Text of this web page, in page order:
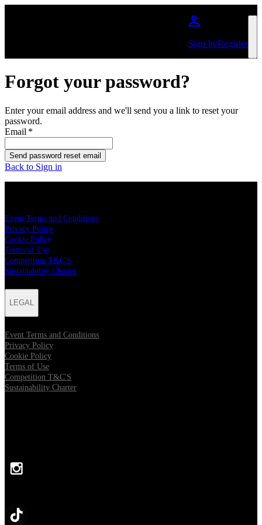
Sign In/Register
Forgot your password?
Enter your email address and we'll send you a link to reset your
password.
Email *
Send password reset email
Back to Sign in
Event Terms and Conditions
Privacy Policy
Cookie Policy
Terms of Use
Competition T&C'S
Sustainability Charter
LEGAL
Event Terms and Conditions
Privacy Policy
Cookie Policy
Terms of Use
Competition T&C'S
Sustainability Charter